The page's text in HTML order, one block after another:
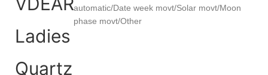
automatic/Date week movt/Solar movt/Moon
phase movt/Other